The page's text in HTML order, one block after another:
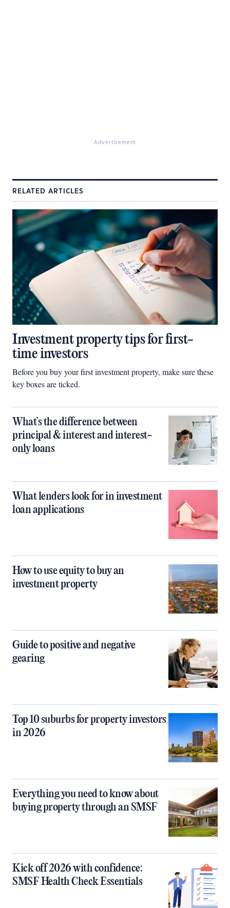
Advertisement
RELATED ARTICLES
Investment property tips for first-
time investors
Before you buy your first investment property, make sure these
key boxes are ticked.
What’s the difference between
principal & interest and interest-
only loans
What lenders look for in investment
loan applications
How to use equity to buy an
investment property
Guide to positive and negative
gearing
Top 10 suburbs for property investors
in 2026
Everything you need to know about
buying property through an SMSF
Kick off 2026 with confidence:
SMSF Health Check Essentials